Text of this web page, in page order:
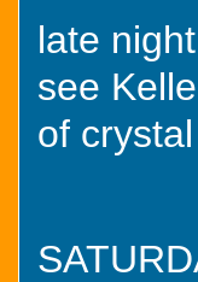
late
see
of